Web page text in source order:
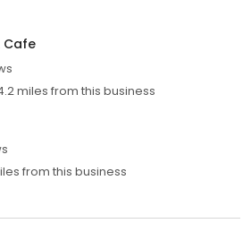
Cafe
miles from this business
from this business